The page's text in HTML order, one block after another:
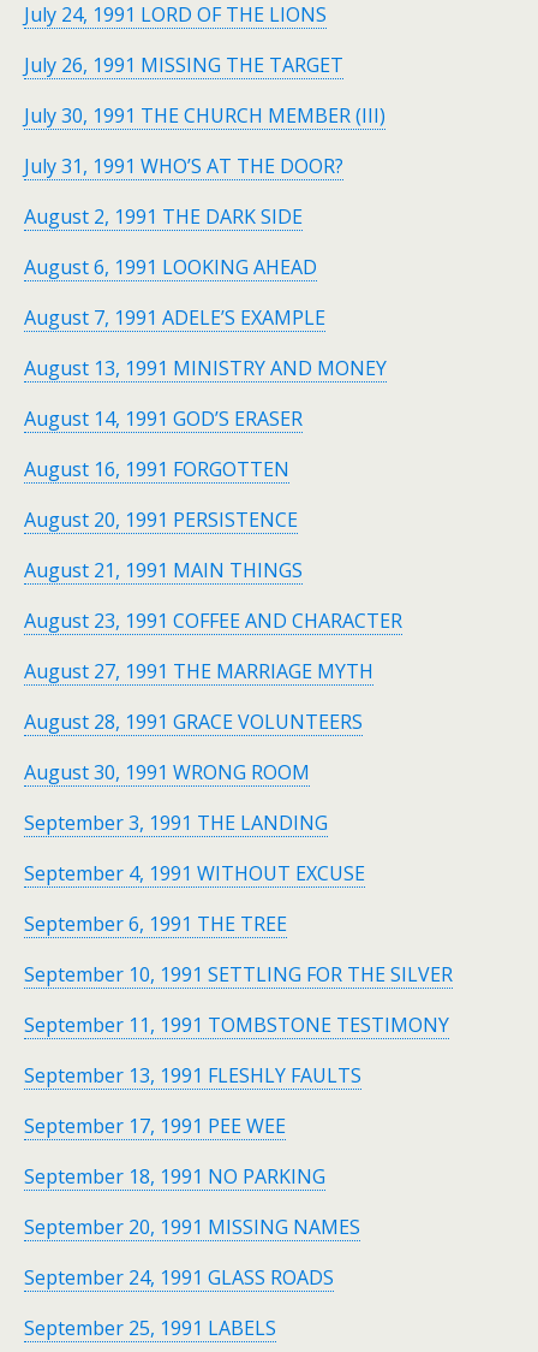
July 24, 1991 LORD OF THE LIONS
July 26, 1991 MISSING THE TARGET
July 30, 1991 THE CHURCH MEMBER (III)
July 31, 1991 WHO’S AT THE DOOR?
August 2, 1991 THE DARK SIDE
August 6, 1991 LOOKING AHEAD
August 7, 1991 ADELE’S EXAMPLE
August 13, 1991 MINISTRY AND MONEY
August 14, 1991 GOD’S ERASER
August 16, 1991 FORGOTTEN
August 20, 1991 PERSISTENCE
August 21, 1991 MAIN THINGS
August 23, 1991 COFFEE AND CHARACTER
August 27, 1991 THE MARRIAGE MYTH
August 28, 1991 GRACE VOLUNTEERS
August 30, 1991 WRONG ROOM
September 3, 1991 THE LANDING
September 4, 1991 WITHOUT EXCUSE
September 6, 1991 THE TREE
September 10, 1991 SETTLING FOR THE SILVER
September 11, 1991 TOMBSTONE TESTIMONY
September 13, 1991 FLESHLY FAULTS
September 17, 1991 PEE WEE
September 18, 1991 NO PARKING
September 20, 1991 MISSING NAMES
September 24, 1991 GLASS ROADS
September 25, 1991 LABELS